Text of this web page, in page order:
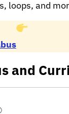
loops, and
and